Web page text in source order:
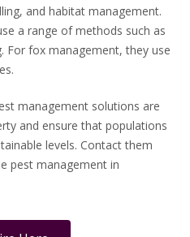
and habitat management.
a range of methods such as
For fox management, they use
management solutions are
and ensure that populations
levels. Contact them
pest management in